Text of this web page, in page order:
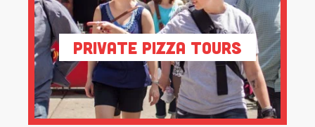
Private Pizza Tours